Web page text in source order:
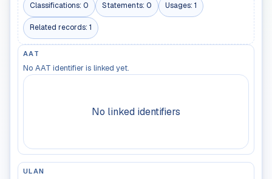
Classifications: 0 Statements: 0 Usages: 1
Related records: 1
AAT
No AAT identifier is linked yet.
No linked identifiers
ULAN